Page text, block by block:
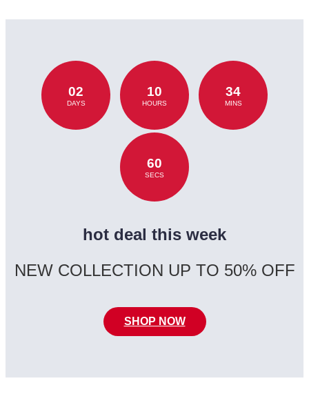
02
DAYS
10
HOURS
34
MINS
60
SECS
hot deal this week
NEW COLLECTION UP TO 50% OFF
SHOP NOW